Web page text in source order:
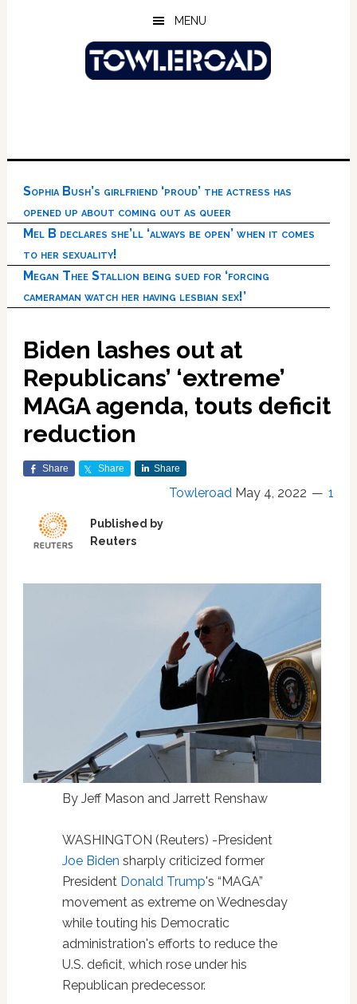
MENU
Sophia Bush’s girlfriend ‘proud’ the actress has
opened up about coming out as queer
Mel B declares she’ll ‘always be open’ when it comes
to her sexuality!
Megan Thee Stallion being sued for ‘forcing
cameraman watch her having lesbian sex!’
Biden lashes out at
Republicans’ ‘extreme’
MAGA agenda, touts deficit
reduction
Share Share Share
Towleroad May 4, 2022 1
Published by
Reuters
By Jeff Mason and Jarrett Renshaw
WASHINGTON (Reuters) -President
Joe Biden sharply criticized former
President Donald Trump's “MAGA”
movement as extreme on Wednesday
while touting his Democratic
administration's efforts to reduce the
U.S. deficit, which rose under his
Republican predecessor.